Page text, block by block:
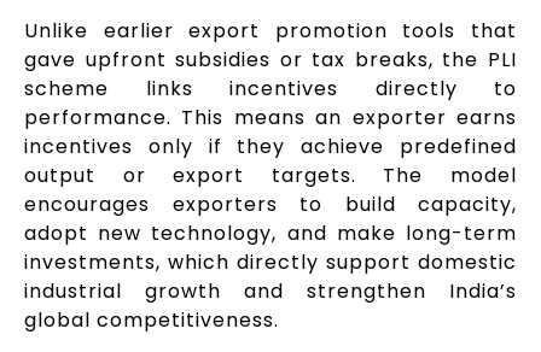
Unlike earlier export promotion tools that
gave upfront subsidies or tax breaks, the PLI
scheme links incentives directly to
performance. This means an exporter earns
incentives only if they achieve predefined
output or export targets. The model
encourages exporters to build capacity,
adopt new technology, and make long-term
investments, which directly support domestic
industrial growth and strengthen India’s
global competitiveness.